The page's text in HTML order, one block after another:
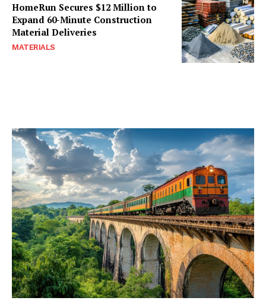
HomeRun Secures $12 Million to
Expand 60-Minute Construction
Material Deliveries
MATERIALS